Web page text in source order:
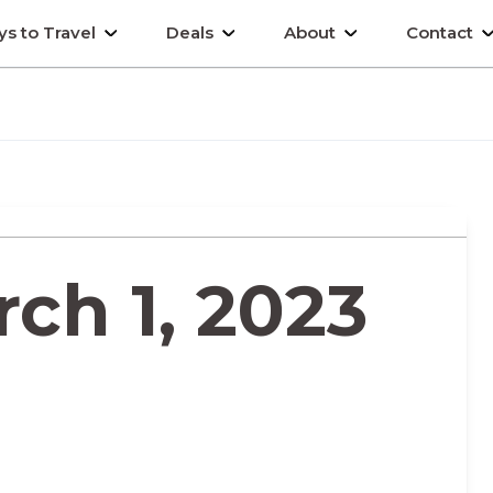
to Travel Deals About Contact
1, 2023